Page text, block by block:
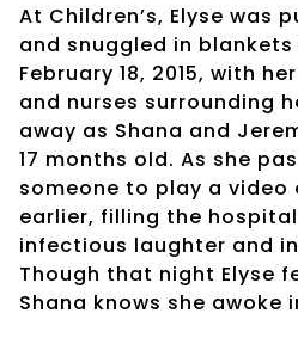
At Children’s, Elyse was
and snuggled in blankets
February 18, 2015, with
and nurses surrounding
away as Shana and
17 months old. As she
someone to play a video
earlier, filling the hospital
infectious laughter and
Though that night Elyse
Shana knows she awoke